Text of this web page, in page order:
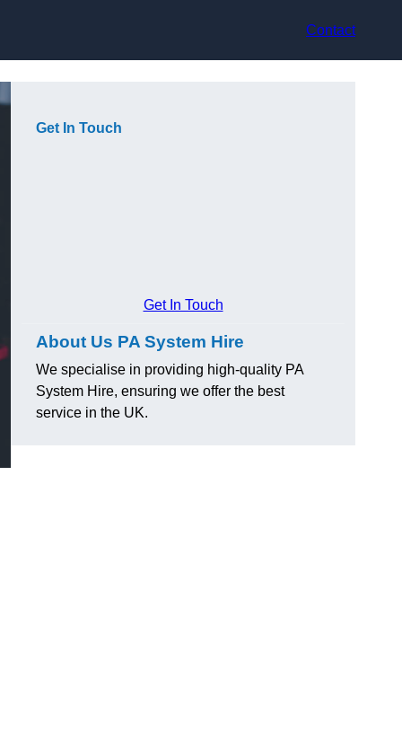
Contact
Get In Touch
Get In Touch
About Us PA System Hire
We specialise in providing high-quality PA
System Hire, ensuring we offer the best
service in the UK.